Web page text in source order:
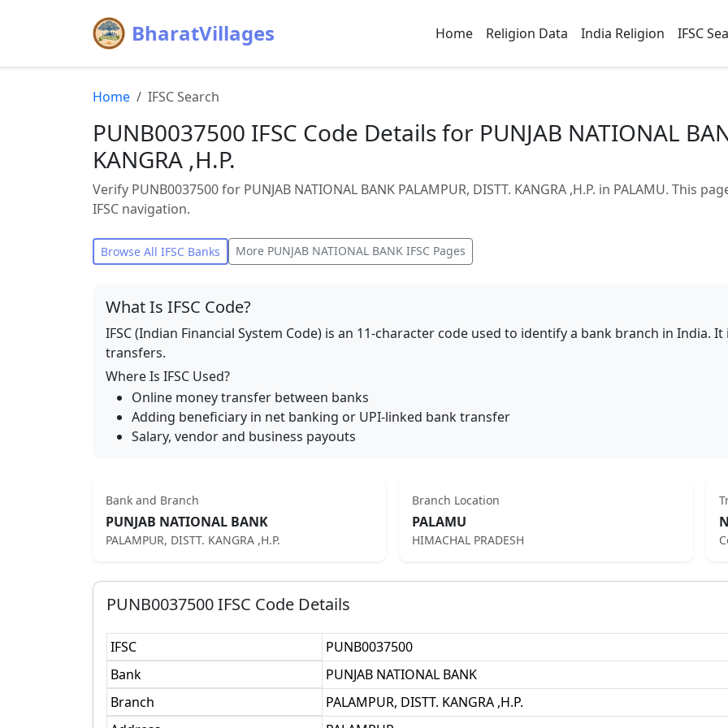
BharatVillages Home Religion Data India Religion IFSC
Home IFSC Search
PUNB0037500 IFSC Code Details for PUNJAB NATIONAL
KANGRA ,H.P.
Verify PUNB0037500 for PUNJAB NATIONAL BANK PALAMPUR, DISTT. KANGRA ,H.P. in PALAMU. This
IFSC navigation.
Browse All IFSC Banks More PUNJAB NATIONAL BANK IFSC Pages
What Is IFSC Code?
IFSC (Indian Financial System Code) is an 11-character code used to identify a bank branch in India. It
transfers.
Where Is IFSC Used?
Online money transfer between banks
Adding beneficiary in net banking or UPI-linked bank transfer
Salary, vendor and business payouts
Bank and Branch
PUNJAB NATIONAL BANK
PALAMPUR, DISTT. KANGRA ,H.P.
Branch Location
PALAMU
HIMACHAL PRADESH
PUNB0037500IFSC Code Details
IFSC
PUNB0037500
Bank
PUNJAB NATIONAL BANK
Branch
PALAMPUR, DISTT. KANGRA ,H.P.